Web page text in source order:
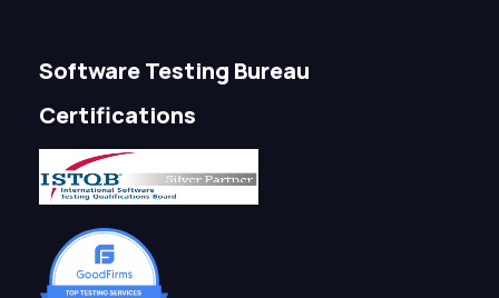
Software Testing Bureau
Certifications